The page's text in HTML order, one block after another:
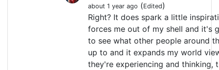
about 1 year ago (Edited)
Right? It does spark a little
forces me out of my shell and it's
to see what other people around
up to and it expands my world
they're experiencing and thinking,